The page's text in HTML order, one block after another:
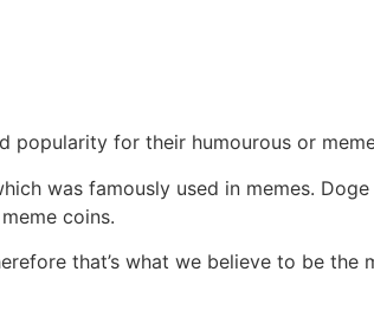
popularity for their humourous or
was famously used in memes.
coins.
that’s what we believe to be the